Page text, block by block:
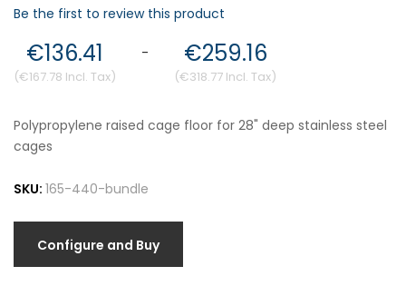
Be the first to review this product
€167.78
€136.41 -
€318.77
€259.16
SKU: 165-440-bundle
Polypropylene raised cage floor for 28" deep stainless steel
cages
Configure and Buy